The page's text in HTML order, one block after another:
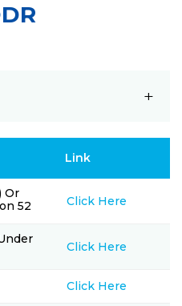
Link
Or
52
Click Here
Click Here
Click Here